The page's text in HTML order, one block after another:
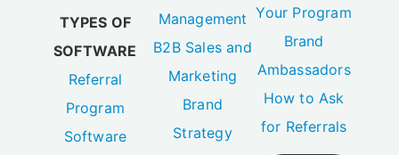
TYPES OF
SOFTWARE
Referral
Program
Software
Management
B2B Sales and
Marketing
Brand
Strategy
Your Program
Brand
Ambassadors
How to Ask
for Referrals